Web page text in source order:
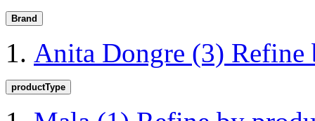
Brand
Anita Dongre (3) Refine
productType